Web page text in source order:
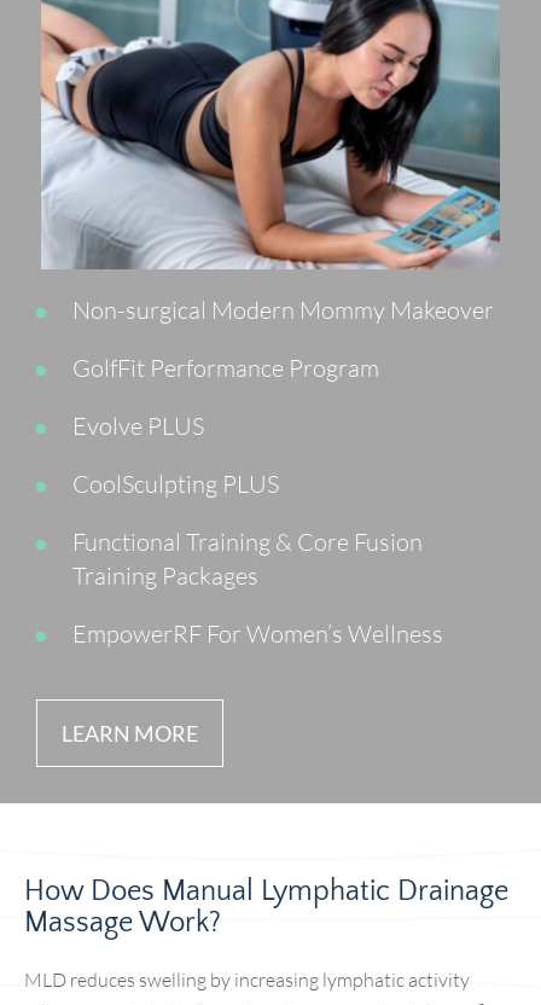
Non-surgical Modern Mommy Makeover
GolfFit Performance Program
Evolve PLUS
CoolSculpting PLUS
Functional Training & Core Fusion
Training Packages
EmpowerRF For Women’s Wellness
LEARN MORE
How Does Manual Lymphatic Drainage
Massage Work?
MLD reduces swelling by increasing lymphatic activity